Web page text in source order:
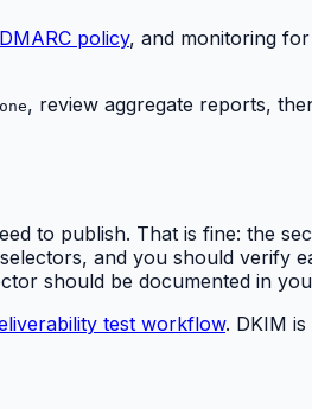
DMARC policy, and monitoring
, review aggregate reports,
to publish. That is fine: the
and you should verify
should be documented in
test workflow. DKIM